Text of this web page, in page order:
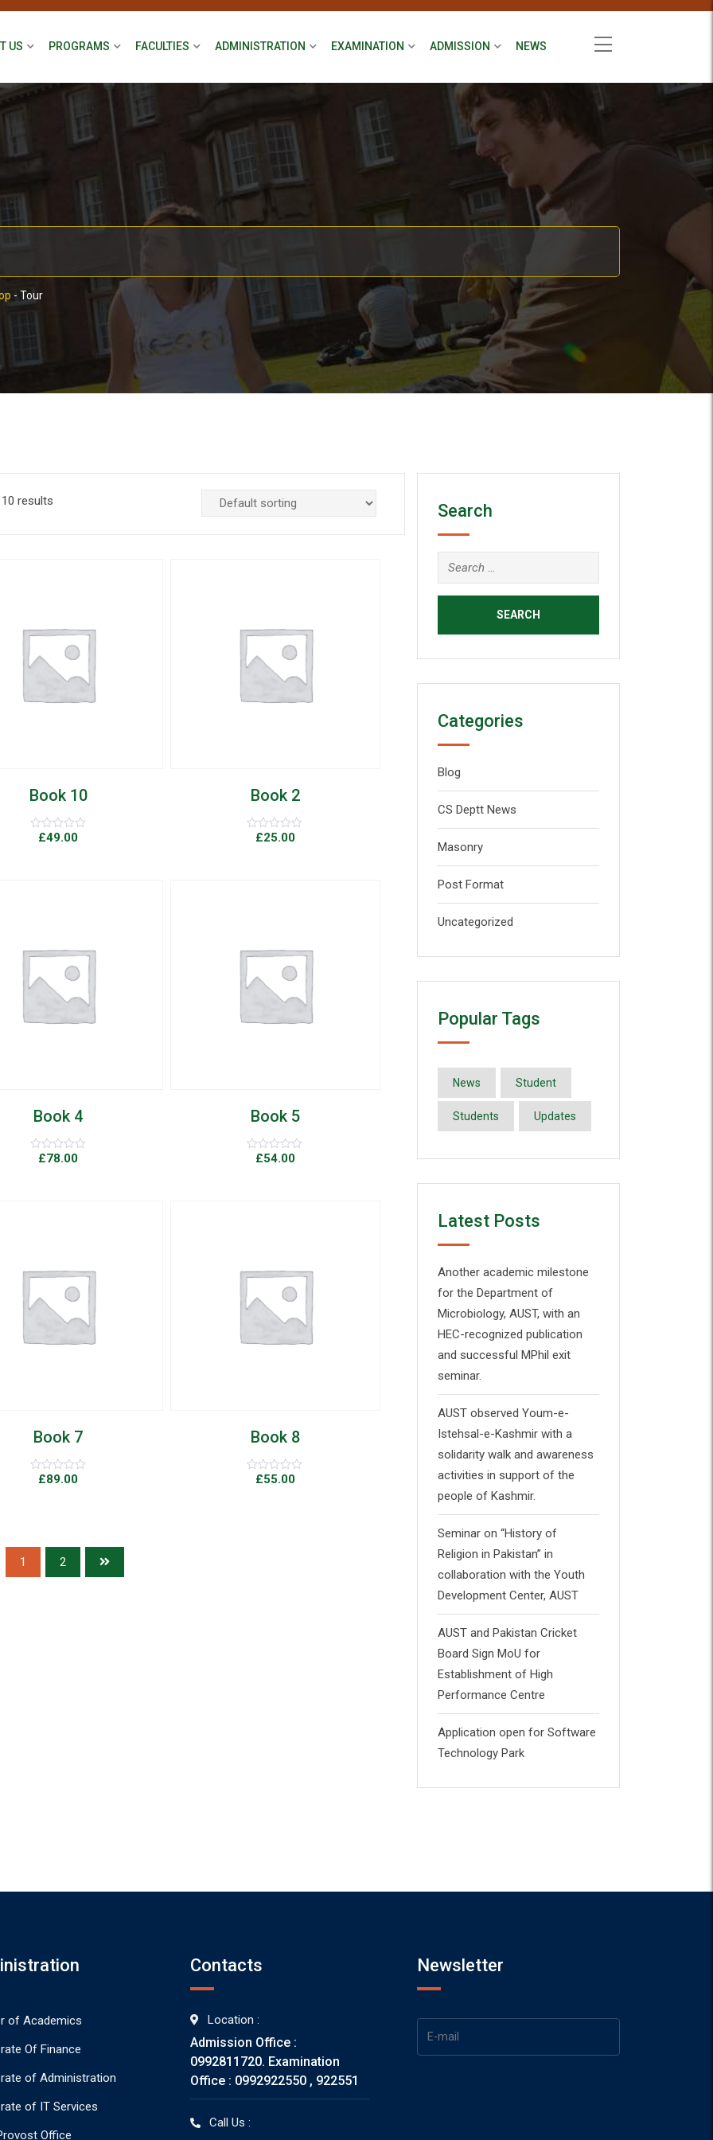
US PROGRAMS FACULTIES ADMINISTRATION EXAMINATION ADMISSION NEWS
- Tour
results
Book 10
Rated
£49.00
Add to Wishlist
Quick View
Book 2
Rated
£25.00
Book 4
Rated
£78.00
Add to Wishlist
Quick View
Book 5
Rated
£54.00
Book 7
Rated
£89.00
Add to Wishlist
Quick View
Book 8
Rated
£55.00
1 2
Search
Categories
Blog
CS Deptt News
Masonry
Post Format
Uncategorized
Popular Tags
News Student
Students Updates
Latest Posts
Another academic milestone
for the Department of
Microbiology, AUST, with an
HEC-recognized publication
and successful MPhil exit
seminar.
AUST observed Youm-e-
Istehsal-e-Kashmir with a
solidarity walk and awareness
activities in support of the
people of Kashmir.
Seminar on “History of
Religion in Pakistan” in
collaboration with the Youth
Development Center, AUST
AUST and Pakistan Cricket
Board Sign MoU for
Establishment of High
Performance Centre
Application open for Software
Technology Park
of Academics
Of Finance
of Administration
of IT Services
Office
Contacts
Location :
Admission Office :
0992811720. Examination
Office : 0992922550 , 922551
Call Us :
Newsletter